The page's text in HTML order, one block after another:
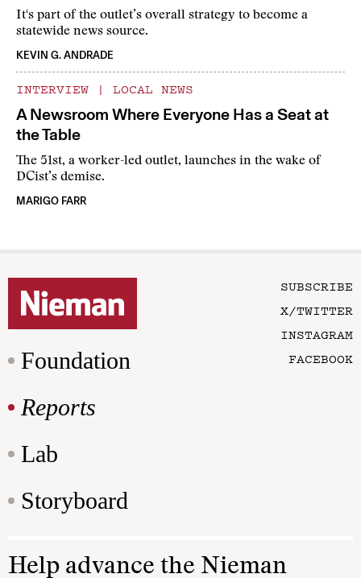
It's part of the outlet’s overall strategy to become a
statewide news source.
KEVIN G. ANDRADE
INTERVIEW | LOCAL NEWS
A Newsroom Where Everyone Has a Seat at
the Table
The 51st, a worker-led outlet, launches in the wake of
DCist’s demise.
MARIGO FARR
Foundation
Reports
Lab
Storyboard
SUBSCRIBE
X/TWITTER
INSTAGRAM
FACEBOOK
Help advance the Nieman